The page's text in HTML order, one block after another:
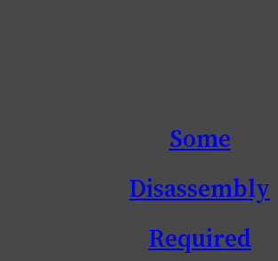
Some
Disassembly
Required